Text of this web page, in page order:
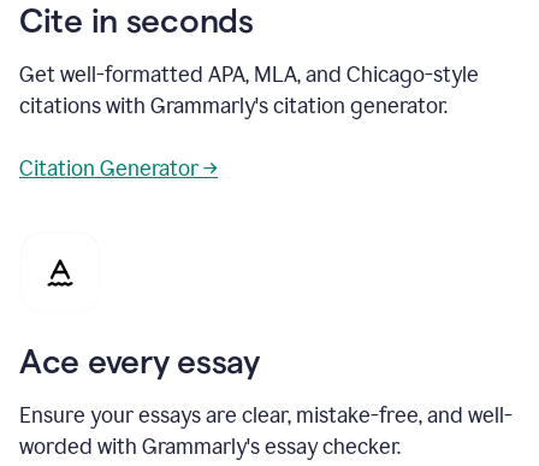
Cite in seconds
Get well-formatted APA, MLA, and Chicago-style
citations with Grammarly's citation generator.
Citation Generator →
Ace every essay
Ensure your essays are clear, mistake-free, and well-
worded with Grammarly's essay checker.